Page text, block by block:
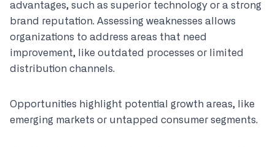
advantages, such as superior technology or a strong
brand reputation. Assessing weaknesses allows
organizations to address areas that need
improvement, like outdated processes or limited
distribution channels.
Opportunities highlight potential growth areas, like
emerging markets or untapped consumer segments.